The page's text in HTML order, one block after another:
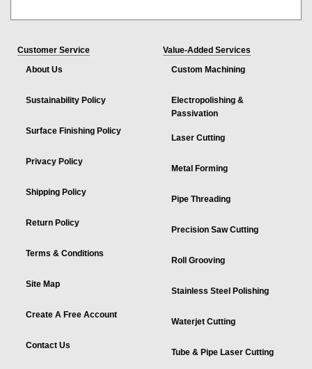
Customer Service
About Us
Sustainability Policy
Surface Finishing Policy
Privacy Policy
Shipping Policy
Return Policy
Terms & Conditions
Site Map
Create A Free Account
Contact Us
Value-Added Services
Custom Machining
Electropolishing &
Passivation
Laser Cutting
Metal Forming
Pipe Threading
Precision Saw Cutting
Roll Grooving
Stainless Steel Polishing
Waterjet Cutting
Tube & Pipe Laser Cutting